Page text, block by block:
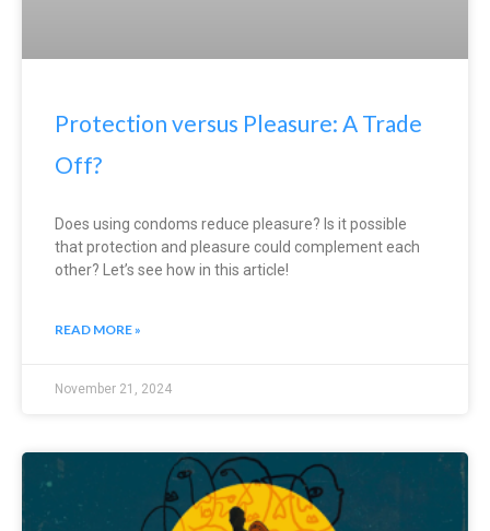
Protection versus Pleasure: A Trade
Off?
Does using condoms reduce pleasure? Is it possible
that protection and pleasure could complement each
other? Let’s see how in this article!
READ MORE »
November 21, 2024